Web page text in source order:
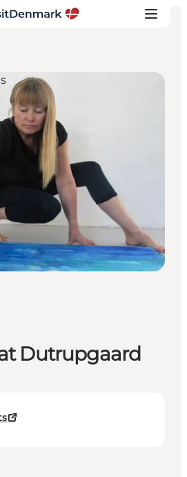
Dutrupgaard